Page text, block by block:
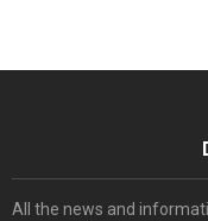
All the news and